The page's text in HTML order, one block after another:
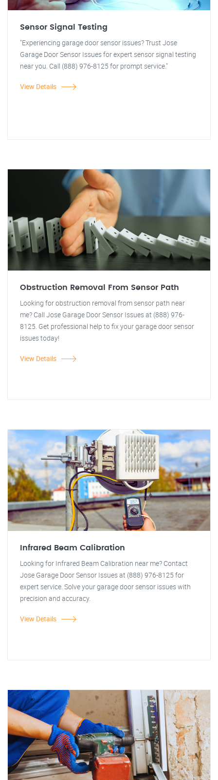
Sensor Signal Testing
"Experiencing garage door sensor issues? Trust Jose
Garage Door Sensor Issues for expert sensor signal testing
near you. Call (888) 976-8125 for prompt service."
View Details
Obstruction Removal From Sensor Path
Looking for obstruction removal from sensor path near
me? Call Jose Garage Door Sensor Issues at (888) 976-
8125. Get professional help to fix your garage door sensor
issues today!
View Details
Infrared Beam Calibration
Looking for Infrared Beam Calibration near me? Contact
Jose Garage Door Sensor Issues at (888) 976-8125 for
expert service. Solve your garage door sensor issues with
precision and accuracy.
View Details